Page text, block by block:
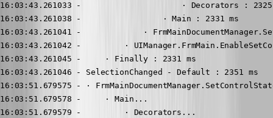
16:03:43.261033 -                     · Decorators : 2325
16:03:43.261038 -                 · Main : 2331 ms
16:03:43.261041 -             ·
16:03:43.261042 -         ·
16:03:43.261045 -     · Finally : 2331 ms
16:03:43.261046 - SelectionChanged - Default : 2351 ms
16:03:51.679575 - ·
16:03:51.679578 -     · Main...
16:03:51.679579 -         · Decorators...